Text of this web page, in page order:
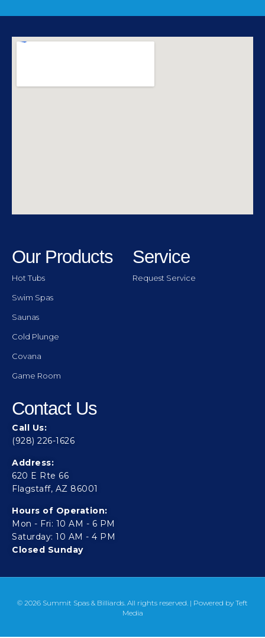
Our Products
Hot Tubs
Swim Spas
Saunas
Cold Plunge
Covana
Game Room
Service
Request Service
Contact Us
Call Us:
(928) 226-1626
Address:
620 E Rte 66
Flagstaff, AZ 86001
Hours of Operation:
Mon - Fri: 10 AM - 6 PM
Saturday: 10 AM - 4 PM
Closed Sunday
© 2026 Summit Spas & Billiards. All rights reserved. | Powered by Teft
Media